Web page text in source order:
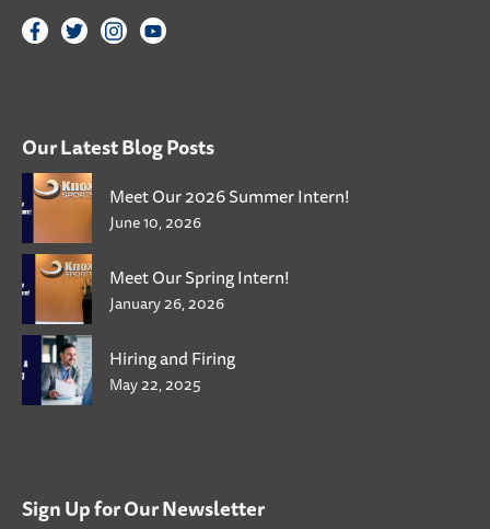
Our Latest Blog Posts
Meet Our 2026 Summer Intern!
June 10, 2026
Meet Our Spring Intern!
January 26, 2026
Hiring and Firing
May 22, 2025
Sign Up for Our Newsletter